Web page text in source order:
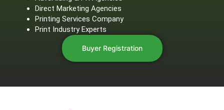
Direct Marketing Agencies
Printing Services Company
Print Industry Experts
Buyer Registration